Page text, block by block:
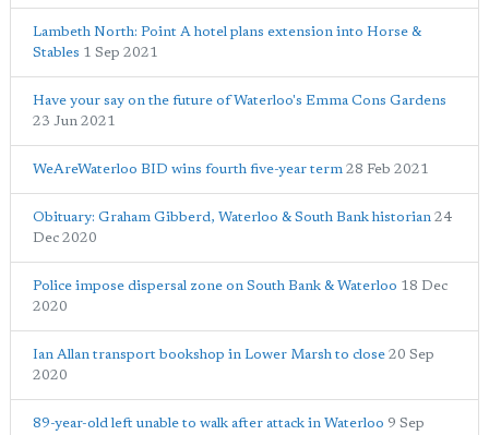
Lambeth North: Point A hotel plans extension into Horse &
Stables 1 Sep 2021
Have your say on the future of Waterloo's Emma Cons Gardens
23 Jun 2021
WeAreWaterloo BID wins fourth five-year term 28 Feb 2021
Obituary: Graham Gibberd, Waterloo & South Bank historian 24
Dec 2020
Police impose dispersal zone on South Bank & Waterloo 18 Dec
2020
Ian Allan transport bookshop in Lower Marsh to close 20 Sep
2020
89-year-old left unable to walk after attack in Waterloo 9 Sep